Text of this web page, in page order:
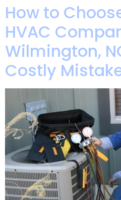
How to
HVAC
Wilmington,
Costly